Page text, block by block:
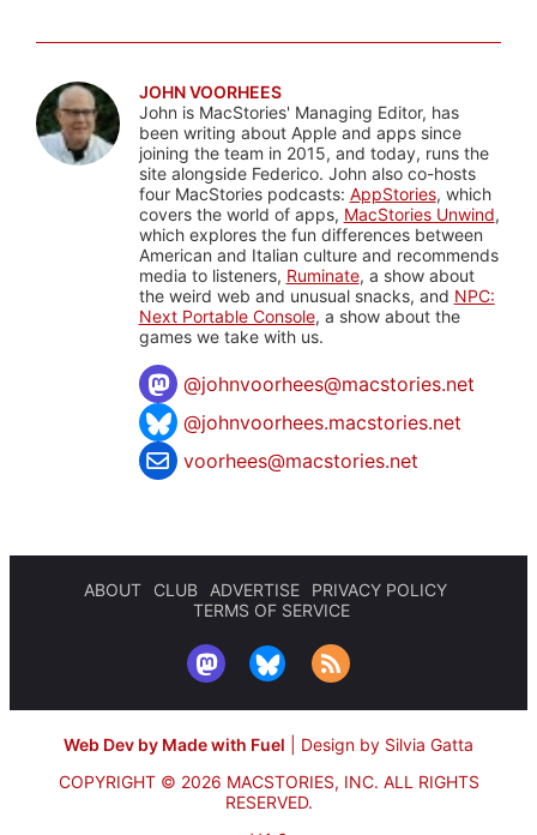
JOHN VOORHEES
John is MacStories' Managing Editor, has
been writing about Apple and apps since
joining the team in 2015, and today, runs the
site alongside Federico. John also co-hosts
four MacStories podcasts: AppStories, which
covers the world of apps, MacStories Unwind,
which explores the fun differences between
American and Italian culture and recommends
media to listeners, Ruminate, a show about
the weird web and unusual snacks, and NPC:
Next Portable Console, a show about the
games we take with us.
@johnvoorhees@macstories.net
@johnvoorhees.macstories.net
voorhees@macstories.net
ABOUT CLUB ADVERTISE
PRIVACY POLICY
TERMS OF SERVICE
Web Dev by Made with Fuel
Design by Silvia Gatta
COPYRIGHT © 2026 MACSTORIES, INC. ALL RIGHTS
RESERVED.